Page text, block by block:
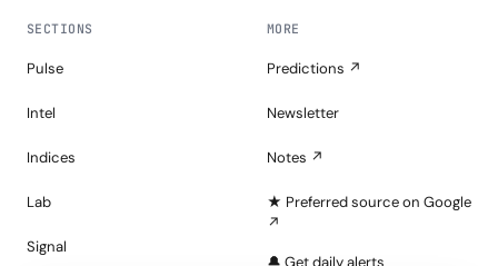
SECTIONS
Pulse
Intel
Indices
Lab
Signal
MORE
Predictions ↗
Newsletter
Notes ↗
★ Preferred source on Google
↗